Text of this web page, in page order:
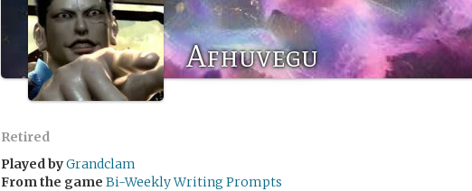
Afhuvegu
Retired
Played byGrandclam
From the game Bi-Weekly Writing Prompts